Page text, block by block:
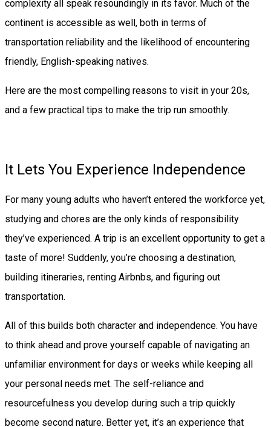
complexity all speak resoundingly in its favor. Much of the
continent is accessible as well, both in terms of
transportation reliability and the likelihood of encountering
friendly, English-speaking natives.
Here are the most compelling reasons to visit in your 20s,
and a few practical tips to make the trip run smoothly.
It Lets You Experience Independence
For many young adults who haven’t entered the workforce yet,
studying and chores are the only kinds of responsibility
they’ve experienced. A trip is an excellent opportunity to get a
taste of more! Suddenly, you’re choosing a destination,
building itineraries, renting Airbnbs, and figuring out
transportation.
All of this builds both character and independence. You have
to think ahead and prove yourself capable of navigating an
unfamiliar environment for days or weeks while keeping all
your personal needs met. The self-reliance and
resourcefulness you develop during such a trip quickly
become second nature. Better yet, it’s an experience that